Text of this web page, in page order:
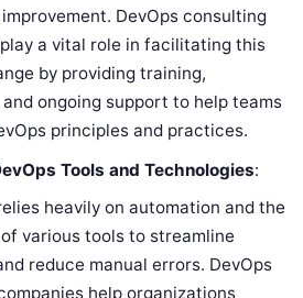
DevOps consulting
a vital role in facilitating this
by providing training,
ongoing support to help teams
principles and practices.
Tools and Technologies:
heavily on automation and the
various tools to streamline
reduce manual errors. DevOps
help organizations